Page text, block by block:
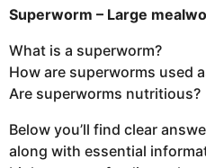
Superworm – Large
What is a superworm?
How are superworms used
Are superworms nutritious?
Below you’ll find clear
along with essential